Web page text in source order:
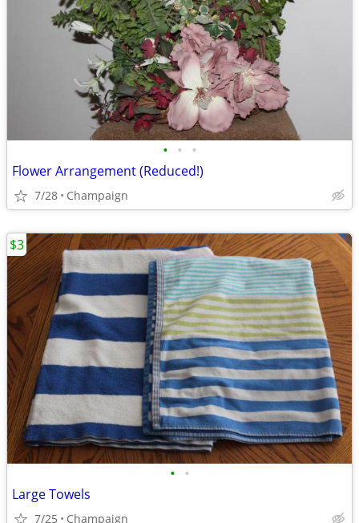
• • •
Flower Arrangement (Reduced!)
7/28 Champaign
• •
Large Towels
7/25 Champaign
$3